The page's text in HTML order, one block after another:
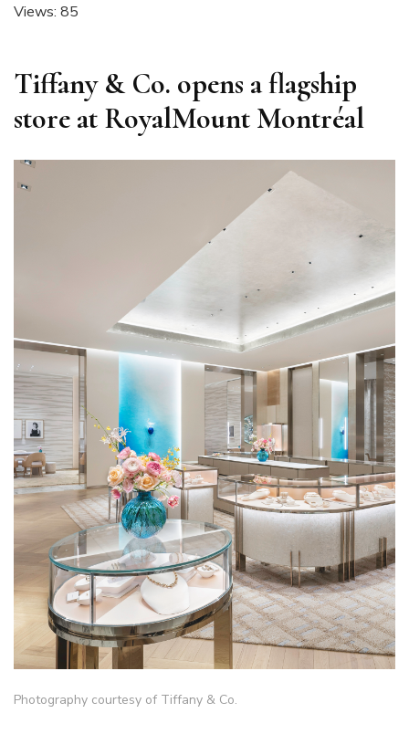
Flagship
Store
+
Fashion
News
Views: 85
Tiffany & Co. opens a flagship
store at RoyalMount Montréal
Photography courtesy of Tiffany & Co.